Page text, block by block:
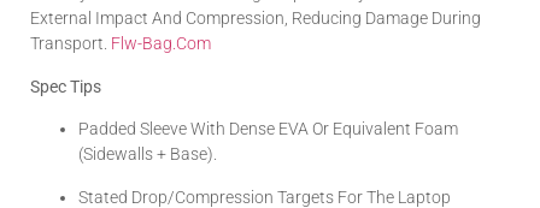
External Impact And Compression, Reducing Damage During
Transport. Flw-Bag.com
Spec Tips
Padded Sleeve With Dense EVA Or Equivalent Foam
(sidewalls + Base).
Stated Drop/compression Targets For The Laptop